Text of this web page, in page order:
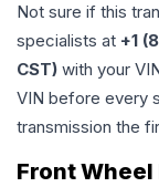
Not sure if this
specialists at +1
CST) with your
VIN before every
transmission the
Front Wheel